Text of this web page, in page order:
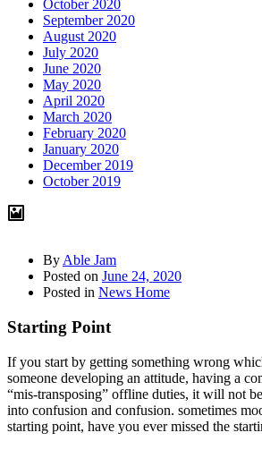
October 2020
September 2020
August 2020
July 2020
June 2020
May 2020
April 2020
March 2020
February 2020
January 2020
December 2019
October 2019
By Able Jam
Posted on June 24, 2020
Posted in News Home
Starting Point
If you start by getting something wrong
someone developing an attitude, having a
“mis-transposing” offline duties, it will not
into confusion and confusion. sometimes
starting point, have you ever missed the